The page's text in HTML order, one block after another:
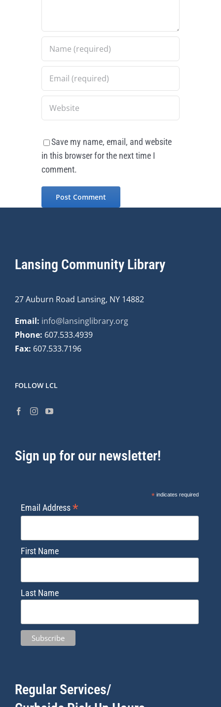
Save my name, email, and website
in this browser for the next time I
comment.
Lansing Community Library
27 Auburn Road Lansing, NY 14882
Email: info@lansinglibrary.org
Phone: 607.533.4939
Fax: 607.533.7196
FOLLOW LCL
Sign up for our newsletter!
*indicates required
Email Address*
First Name
Last Name
Regular Services/